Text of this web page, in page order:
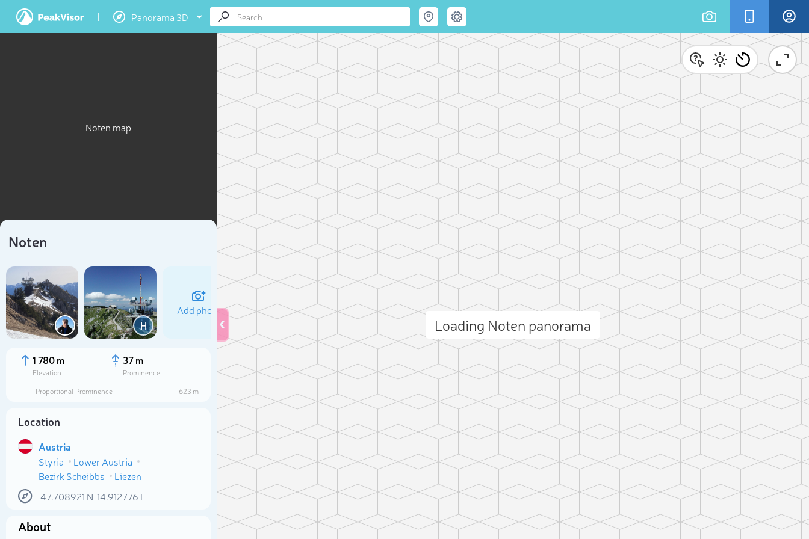
Panorama 3D
Noten map
Noten
H
Add photo
1 780 m
Elevation
37 m
Prominence
Proportional Prominence
623 m
Location
Austria
Styria
Lower Austria
Bezirk Scheibbs
Liezen
47.708921 N 14.912776 E
About
Loading Noten panorama
Select photo